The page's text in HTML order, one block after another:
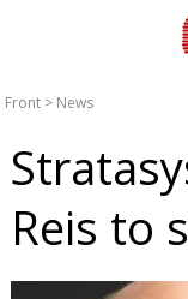
Front > News
Reis to